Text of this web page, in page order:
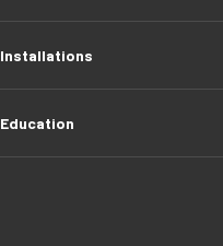
Installations
Education